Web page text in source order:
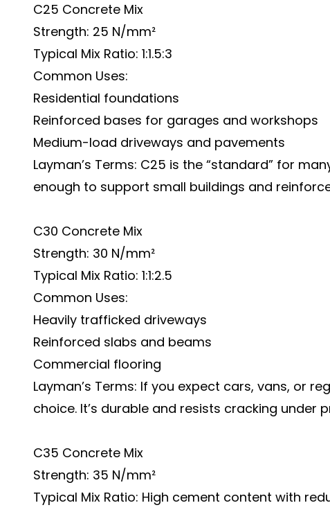
C25 Concrete Mix
Strength: 25 N/mm²
Typical Mix Ratio: 1:1.5:3
Common Uses:
Residential foundations
Reinforced bases for garages and workshops
Medium-load driveways and pavements
Layman’s Terms: C25 is the “standard” for
enough to support small buildings and
C30 Concrete Mix
Strength: 30 N/mm²
Typical Mix Ratio: 1:1:2.5
Common Uses:
Heavily trafficked driveways
Reinforced slabs and beams
Commercial flooring
Layman’s Terms: If you expect cars, vans, or
choice. It’s durable and resists cracking under
C35 Concrete Mix
Strength: 35 N/mm²
Typical Mix Ratio: High cement content with